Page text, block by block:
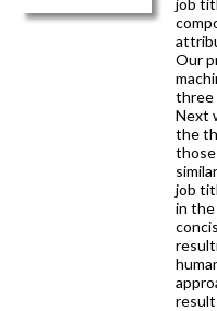
job
Our
three
Next
the
job
in